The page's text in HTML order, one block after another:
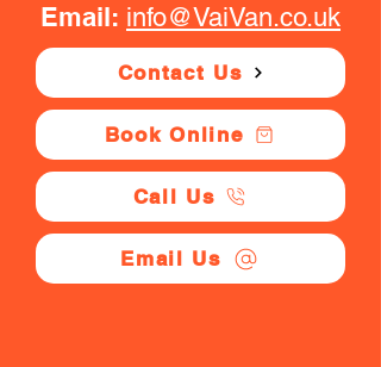
Email: info@VaiVan.co.uk
Contact Us
Book Online
Call Us
Email Us